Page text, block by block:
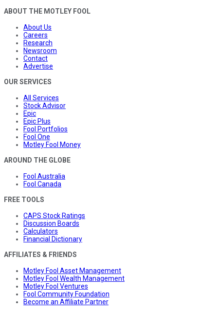
ABOUT THE MOTLEY FOOL
About Us
Careers
Research
Newsroom
Contact
Advertise
OUR SERVICES
All Services
Stock Advisor
Epic
Epic Plus
Fool Portfolios
Fool One
Motley Fool Money
AROUND THE GLOBE
Fool Australia
Fool Canada
FREE TOOLS
CAPS Stock Ratings
Discussion Boards
Calculators
Financial Dictionary
AFFILIATES & FRIENDS
Motley Fool Asset Management
Motley Fool Wealth Management
Motley Fool Ventures
Fool Community Foundation
Become an Affiliate Partner